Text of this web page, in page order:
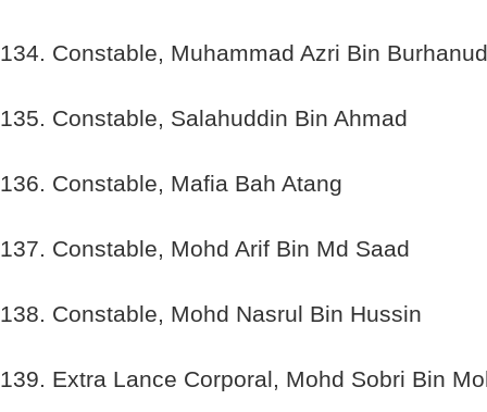
134. Constable, Muhammad Azri Bin
135. Constable, Salahuddin Bin Ahmad
136. Constable, Mafia Bah Atang
137. Constable, Mohd Arif Bin Md Saad
138. Constable, Mohd Nasrul Bin Hussin
139. Extra Lance Corporal, Mohd Sobri Bin